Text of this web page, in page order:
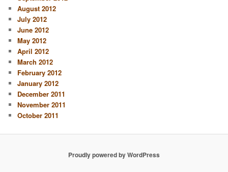
August 2012
July 2012
June 2012
May 2012
April 2012
March 2012
February 2012
January 2012
December 2011
November 2011
October 2011
Proudly powered by WordPress